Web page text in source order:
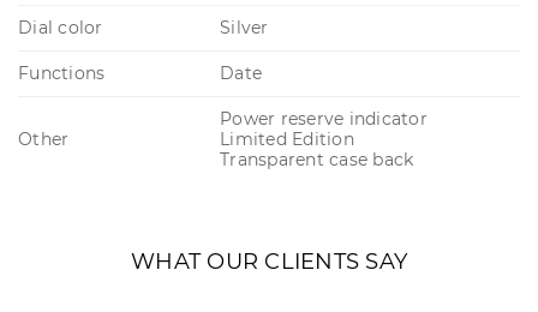
Dial color Silver
Functions Date
Other
Power reserve indicator
Limited Edition
Transparent case back
WHAT OUR CLIENTS SAY